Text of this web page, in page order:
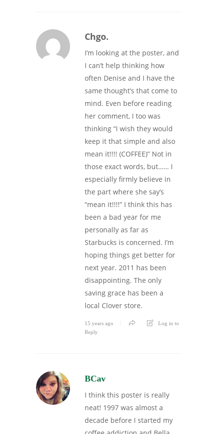
Chgo.
I’m looking at the poster, and
I can’t help thinking how
often Denise and I have the
same thought’s that come to
mind. Even before reading
her comment, I too was
thinking “I wish they would
keep it that simple and also
mean it!!!! (COFFEE)” Not in
those exact words, but…… I
especially firmly believe in
the part where she say’s
“mean it!!!!” I think this has
been a bad year for me
personally as far as
Starbucks is concerned. I’m
hoping things get better for
next year. 2011 has been
disappointing. The only
saving grace has been a
local Clover store.
15 years ago
Log in to
Reply
BCav
I think this poster is really
neat! 1997 was almost a
decade before I started my